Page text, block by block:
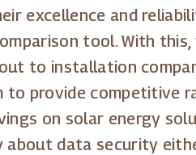
excellence and
tool. With
to installation
provide competitive
on solar energy
about data security